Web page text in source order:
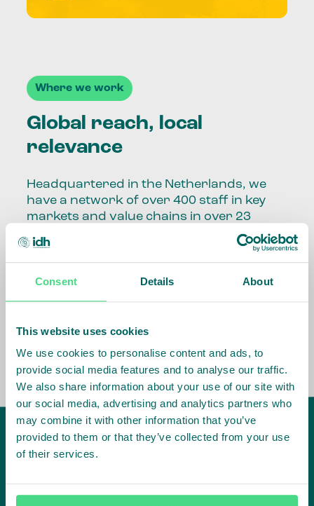
Consent Details About
This website uses cookies
We use cookies to personalise content and ads, to
provide social media features and to analyse our traffic.
We also share information about your use of our site with
our social media, advertising and analytics partners who
may combine it with other information that you’ve
provided to them or that they’ve collected from your use
of their services.
Where we work
Global reach, local
relevance
Headquartered in the Netherlands, we
have a network of over 400 staff in key
markets and value chains in over 23
Our global presence and network are
fundamental to being able to perform –
speaking the language, understanding
the market, sector, value chain, country
and situation in which we operate.